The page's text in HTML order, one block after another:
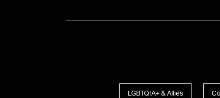
LGBTQIA+ & Allies